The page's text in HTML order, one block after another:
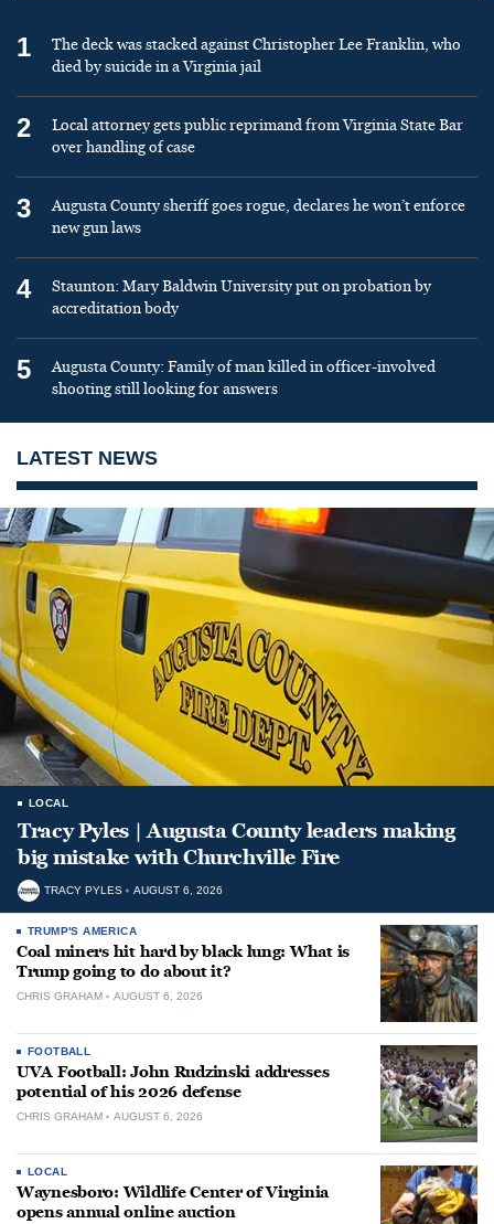
1
The deck was stacked against Christopher Lee Franklin, who
died by suicide in a Virginia jail
2
Local attorney gets public reprimand from Virginia State Bar
over handling of case
3
Augusta County sheriff goes rogue, declares he won’t enforce
new gun laws
4
Staunton: Mary Baldwin University put on probation by
accreditation body
5
Augusta County: Family of man killed in officer-involved
shooting still looking for answers
LATEST NEWS
LOCAL
Tracy Pyles | Augusta County leaders making
big mistake with Churchville Fire
TRACY PYLES AUGUST 6, 2026
TRUMP'S AMERICA
Coal miners hit hard by black lung: What is
Trump going to do about it?
CHRIS GRAHAM AUGUST 6, 2026
FOOTBALL
UVA Football: John Rudzinski addresses
potential of his 2026 defense
CHRIS GRAHAM AUGUST 6, 2026
LOCAL
Waynesboro: Wildlife Center of Virginia
opens annual online auction